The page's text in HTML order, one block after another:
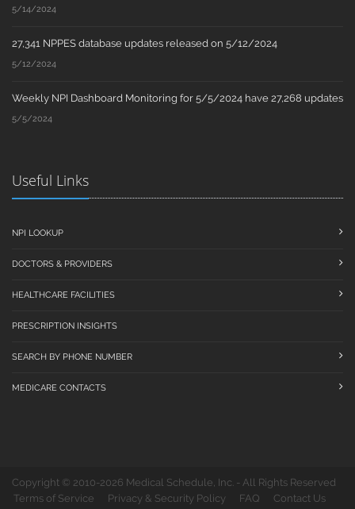
5/14/2024
27,341 NPPES database updates released on 5/12/2024
5/12/2024
Weekly NPI Dashboard Monitoring for 5/5/2024 have 27,268 updates
5/5/2024
Useful Links
NPI LOOKUP
DOCTORS & PROVIDERS
HEALTHCARE FACILITIES
PRESCRIPTION INSIGHTS
SEARCH BY PHONE NUMBER
MEDICARE CONTACTS
Copyright © 2010-2026 Medical Schedule, Inc. - All Rights Reserved
Terms of Service
Privacy & Security Policy FAQ
Contact Us